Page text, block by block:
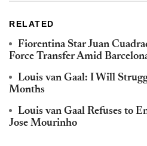
RELATED
Fiorentina Star Juan
Force Transfer Amid
Louis van Gaal: I Will
Months
Louis van Gaal Refuses to
Jose Mourinho